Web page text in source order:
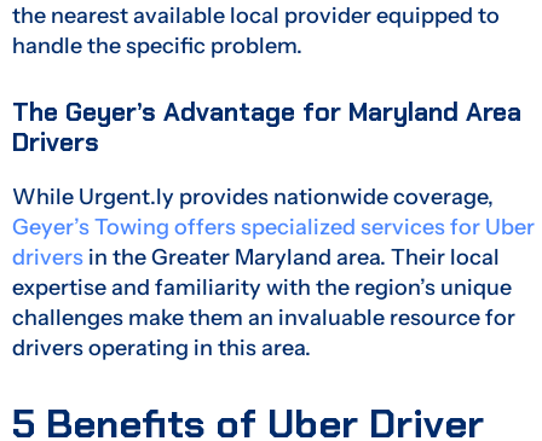
the nearest available local provider equipped to
handle the specific problem.
The Geyer’s Advantage for Maryland Area
Drivers
While Urgent.ly provides nationwide coverage,
Geyer’s Towing offers specialized services for Uber
drivers in the Greater Maryland area. Their local
expertise and familiarity with the region’s unique
challenges make them an invaluable resource for
drivers operating in this area.
5 Benefits of Uber Driver